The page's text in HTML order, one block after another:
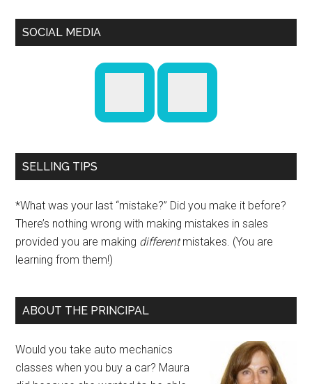
SOCIAL MEDIA
SELLING TIPS
*What was your last “mistake?” Did you make it before?
There’s nothing wrong with making mistakes in sales
provided you are making differentmistakes. (You are
learning from them!)
ABOUT THE PRINCIPAL
Would you take auto mechanics
classes when you buy a car? Maura